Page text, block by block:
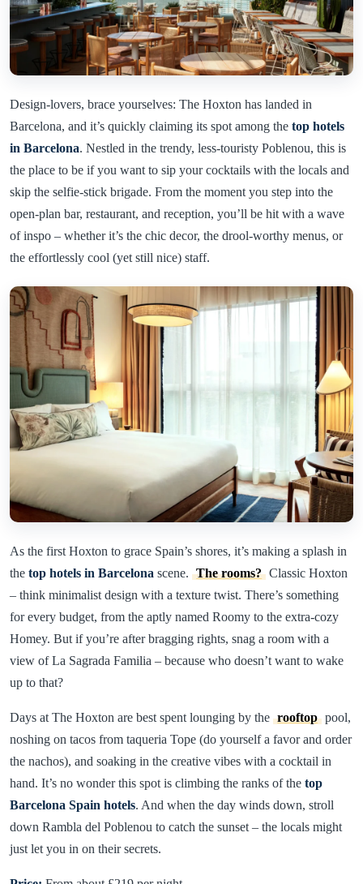
Design-lovers, brace yourselves: The Hoxton has landed in
Barcelona, and it’s quickly claiming its spot among the top hotels
in Barcelona. Nestled in the trendy, less-touristy Poblenou, this is
the place to be if you want to sip your cocktails with the locals and
skip the selfie-stick brigade. From the moment you step into the
open-plan bar, restaurant, and reception, you’ll be hit with a wave
of inspo – whether it’s the chic decor, the drool-worthy menus, or
the effortlessly cool (yet still nice) staff.
As the first Hoxton to grace Spain’s shores, it’s making a splash in
the top hotels in Barcelona scene. The rooms? Classic Hoxton
– think minimalist design with a texture twist. There’s something
for every budget, from the aptly named Roomy to the extra-cozy
Homey. But if you’re after bragging rights, snag a room with a
view of La Sagrada Familia – because who doesn’t want to wake
up to that?
Days at The Hoxton are best spent lounging by the rooftop pool,
noshing on tacos from taqueria Tope (do yourself a favor and order
the nachos), and soaking in the creative vibes with a cocktail in
hand. It’s no wonder this spot is climbing the ranks of the top
Barcelona Spain hotels. And when the day winds down, stroll
down Rambla del Poblenou to catch the sunset – the locals might
just let you in on their secrets.